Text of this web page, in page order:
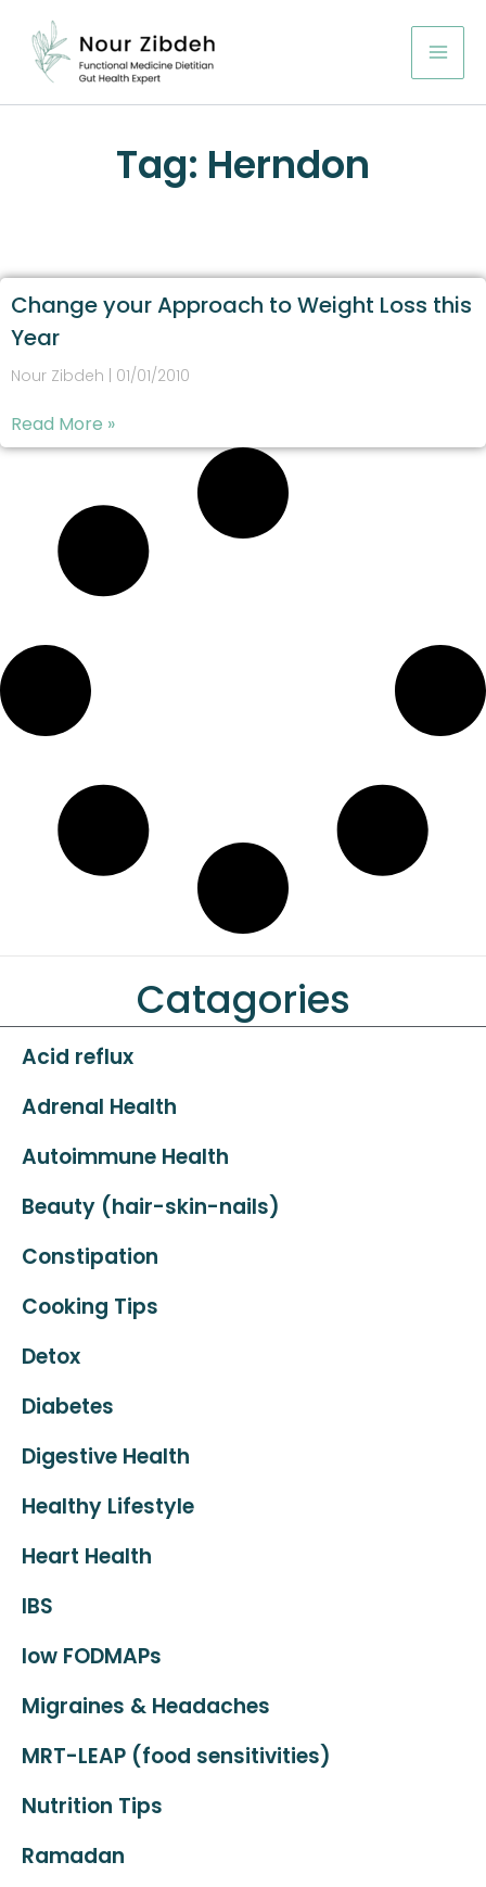
content
Tag: Herndon
Change your Approach to Weight Loss this
Year
Nour Zibdeh 01/01/2010
Read More »
Catagories
Acid reflux
Adrenal Health
Autoimmune Health
Beauty (hair-skin-nails)
Constipation
Cooking Tips
Detox
Diabetes
Digestive Health
Healthy Lifestyle
Heart Health
IBS
low FODMAPs
Migraines & Headaches
MRT-LEAP (food sensitivities)
Nutrition Tips
Ramadan